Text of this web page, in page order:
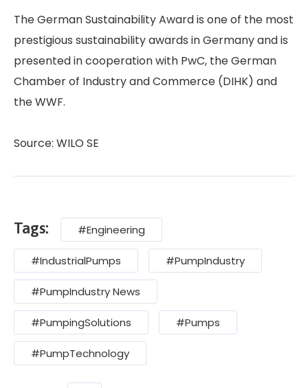
The German Sustainability Award is one of the most
prestigious sustainability awards in Germany and is
presented in cooperation with PwC, the German
Chamber of Industry and Commerce (DIHK) and
the WWF.
Source: WILO SE
Tags: #Engineering
#IndustrialPumps #PumpIndustry
#PumpIndustry News
#PumpingSolutions #Pumps
#PumpTechnology